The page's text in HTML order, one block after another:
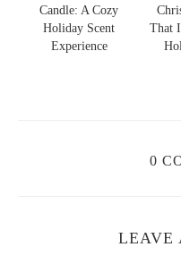
Candle: A Cozy
Holiday Scent
Experience
That
0
LEAVE